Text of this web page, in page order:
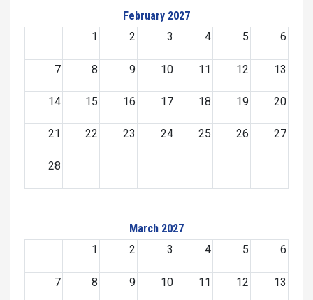
February 2027
1
2 3 4 5 6
7 8 9 10 11 12 13
14 15 16 17 18 19 20
21 22 23 24 25 26 27
28
March 2027
1
2 3 4 5 6
7 8 9 10 11 12 13